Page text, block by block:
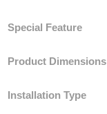
Special Feature
Product Dimensions
Installation Type